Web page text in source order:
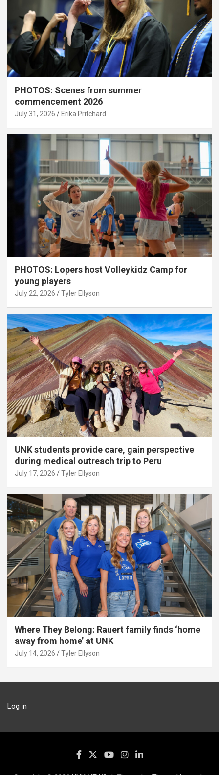
PHOTOS: Scenes from summer
commencement 2026
July 31, 2026 Erika Pritchard
PHOTOS: Lopers host Volleykidz Camp for
young players
July 22, 2026 Tyler Ellyson
UNK students provide care, gain perspective
during medical outreach trip to Peru
July 17, 2026 Tyler Ellyson
Where They Belong: Rauert family finds ‘home
away from home’ at UNK
July 14, 2026 Tyler Ellyson
Log in